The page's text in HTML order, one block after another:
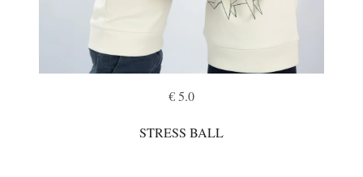
€ 5.0
STRESS BALL